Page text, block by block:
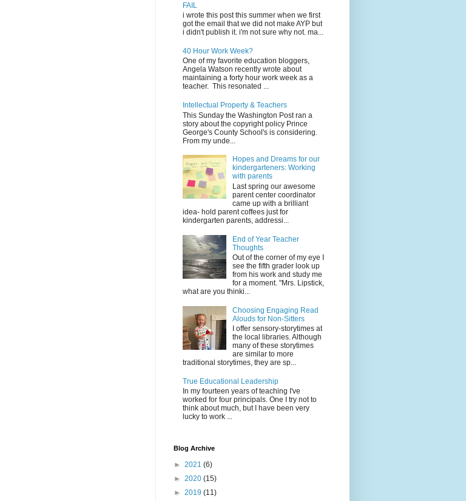
FAIL
i wrote this post this summer when we first
got the email that we did not make AYP but
i didn't publish it. i'm not sure why not. ma...
40 Hour Work Week?
One of my favorite education bloggers,
Angela Watson recently wrote about
maintaining a forty hour work week as a
teacher. This resonated ...
Intellectual Property & Teachers
This Sunday the Washington Post ran a
story about the copyright policy Prince
George's County School's is considering.
From my unde...
Hopes and Dreams for our
kindergarteners: Working
with parents
Last spring our awesome
parent center coordinator
came up with a brilliant
idea- hold parent coffees just for
kindergarten parents, addressi...
End of Year Teacher
Thoughts
Out of the corner of my eye I
see the fifth grader look up
from his work and study me
for a moment. "Mrs. Lipstick,
what are you thinki...
Choosing Engaging Read
Alouds for Non-Sitters
I offer sensory-storytimes at
the local libraries. Although
many of these storytimes
are similar to more
traditional storytimes, they are sp...
True Educational Leadership
In my fourteen years of teaching I've
worked for four principals. One I try not to
think about much, but I have been very
lucky to work ...
Blog Archive
► 2021 (6)
► 2020 (15)
► 2019 (11)